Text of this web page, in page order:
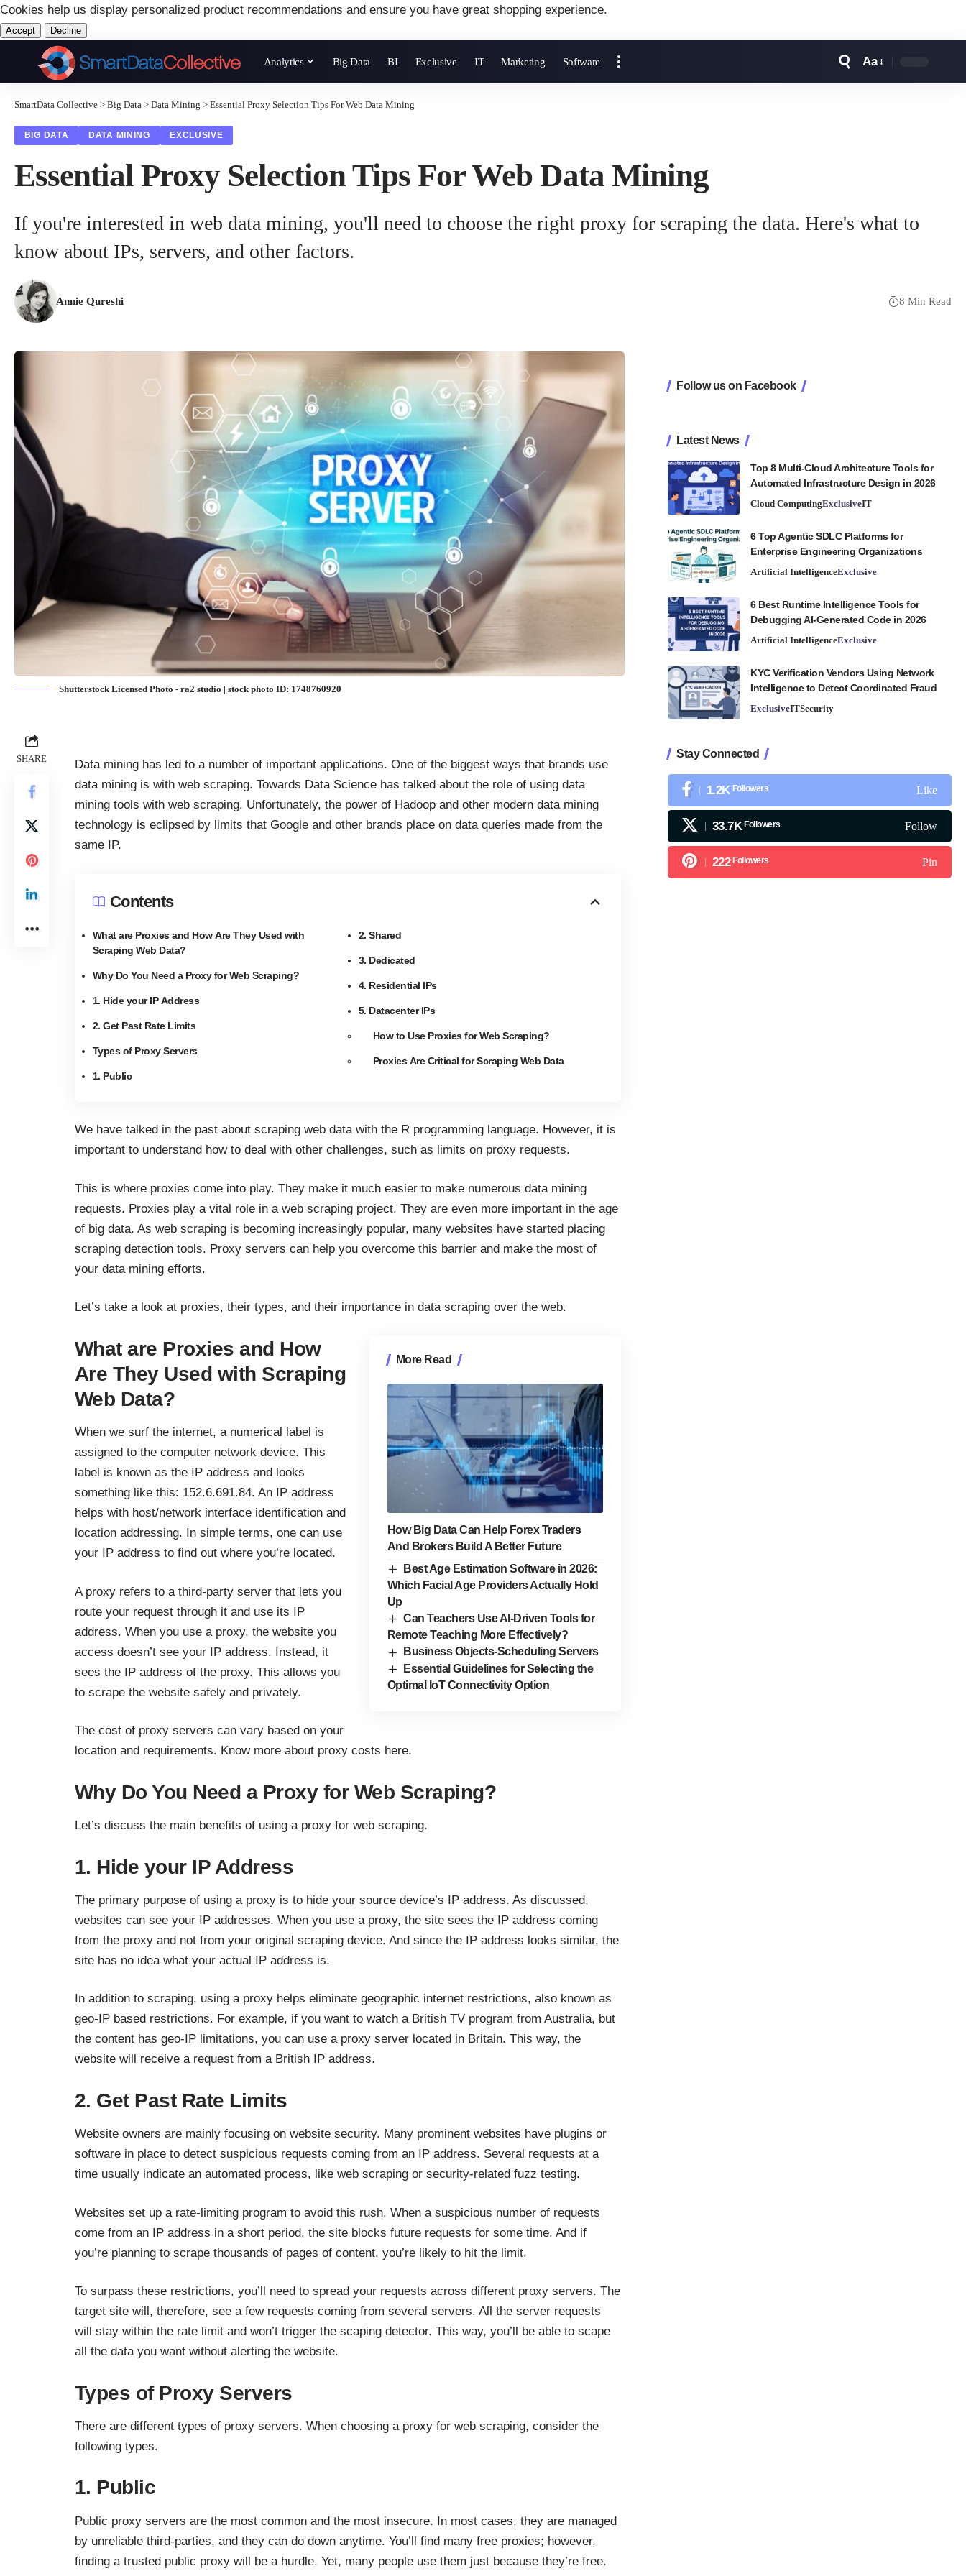
Cookies help us display personalized product recommendations and ensure you have great shopping experience.
Accept Decline
Analytics Big Data BI Exclusive IT Marketing Software Aa
SmartData Collective > Big Data > Data Mining > Essential Proxy Selection Tips For Web Data Mining
BIG DATA DATA MINING EXCLUSIVE
Essential Proxy Selection Tips For Web Data Mining
If you're interested in web data mining, you'll need to choose the right proxy for scraping the data. Here's what to
know about IPs, servers, and other factors.
Annie Qureshi 8 Min Read
Shutterstock Licensed Photo - ra2 studio | stock photo ID: 1748760920
SHARE
Data mining has led to a number of important applications. One of the biggest ways that brands use
data mining is with web scraping. Towards Data Science has talked about the role of using data
mining tools with web scraping. Unfortunately, the power of Hadoop and other modern data mining
technologyis eclipsed by limits that Google and other brands place on data queries made from the
same IP.
Contents
What are Proxies and How Are They Used with
Scraping Web Data?
Why Do You Need a Proxy for Web Scraping?
1. Hide your IP Address
2. Get Past Rate Limits
Types of Proxy Servers
1. Public
2. Shared
3. Dedicated
4. Residential IPs
5. Datacenter IPs
How to Use Proxies for Web Scraping?
Proxies Are Critical for Scraping Web Data
We have talked in the past about scraping web data with the R programming language. However, it is
important to understand how to deal with other challenges, such as limits on proxy requests.
This is where proxies come into play. They make it much easier to make numerous data mining
requests. Proxies play a vital role in a web scraping project. They are even more important in the age
of big data. As web scraping is becoming increasingly popular, many websites have started placing
scraping detection tools. Proxy servers can help you overcome this barrier and make the most of
your data mining efforts.
Let’s take a look at proxies, their types, and their importance in data scraping over the web.
More Read
How Big Data Can Help Forex Traders
And Brokers Build A Better Future
Best Age Estimation Software in 2026:
Which Facial Age Providers Actually Hold
Up
Can Teachers Use AI-Driven Tools for
Remote Teaching More Effectively?
Business Objects-Scheduling Servers
Essential Guidelines for Selecting the
Optimal IoT Connectivity Option
What are Proxies and How
Are They Used with Scraping
Web Data?
When we surf the internet, a numerical label is
assigned to the computer network device. This
label is known as the IP address and looks
something like this: 152.6.691.84. An IP address
helps with host/network interface identification and
location addressing. In simple terms, one can use
your IP address to find out where you’re located.
A proxy refers to a third-party server that lets you
route your request through it and use its IP
address. When you use a proxy, the website you
access doesn’t see your IP address. Instead, it
sees the IP address of the proxy. This allows you
to scrape the website safely and privately.
The cost of proxy servers can vary based on your
location and requirements. Know moreabout proxy costs here.
Why Do You Need a Proxy for Web Scraping?
Let’s discuss the main benefits of using a proxy for web scraping.
1. Hide your IP Address
The primary purpose of using a proxy is to hide your source device’s IP address. As discussed,
websites can see your IP addresses. When you use a proxy, the site sees the IP address coming
from the proxy and not from your original scraping device. And since the IP address looks similar, the
site has no idea what your actual IP address is.
In addition to scraping, using a proxy helps eliminate geographic internet restrictions, also known as
geo-IP based restrictions. For example, if you want to watch a British TV program from Australia, but
the content has geo-IP limitations, you can use a proxy server located in Britain. This way, the
website will receive a request from a British IP address.
2. Get Past Rate Limits
Website owners are mainly focusing on website security. Many prominent websites have plugins or
software in place to detect suspicious requests coming from an IP address. Several requests at a
time usually indicate an automated process, like web scraping or security-related fuzz testing.
Websites set up a rate-limiting program to avoid this rush. When a suspicious number of requests
come from an IP address in a short period, the site blocks future requests for some time. And if
you’re planning to scrape thousands of pages of content, you’re likely to hit the limit.
To surpass these restrictions, you’ll need to spread your requests across different proxy servers. The
target site will, therefore, see a few requests coming from several servers. All the server requests
will stay within the rate limit and won’t trigger the scaping detector. This way, you’ll be able to scape
all the data you want without alerting the website.
Types of Proxy Servers
There are different types of proxy servers. When choosing a proxy for web scraping, consider the
following types.
1. Public
Public proxy servers are the most common and the most insecure. In most cases, they are managed
by unreliable third-parties, and they can do down anytime. You’ll find many free proxies; however,
finding a trusted public proxy will be a hurdle. Yet, many people use them just because they’re free.
Follow us on Facebook
Latest News
Top 8 Multi-Cloud Architecture Tools for
Automated Infrastructure Design in 2026
Cloud ComputingExclusiveIT
6 Top Agentic SDLC Platforms for
Enterprise Engineering Organizations
Artificial IntelligenceExclusive
6 Best Runtime Intelligence Tools for
Debugging AI-Generated Code in 2026
Artificial IntelligenceExclusive
KYC Verification Vendors Using Network
Intelligence to Detect Coordinated Fraud
ExclusiveITSecurity
Stay Connected
1.2K Followers Like
33.7K Followers Follow
222 Followers Pin